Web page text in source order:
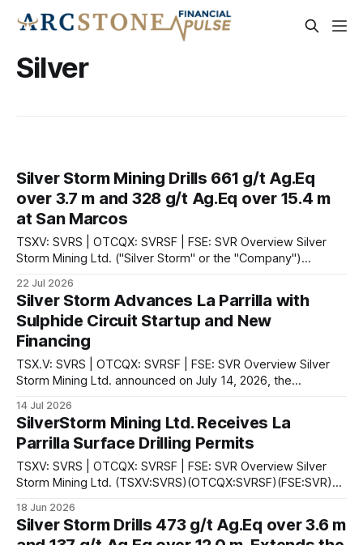
Silver
Silver Storm Mining Drills 661 g/t Ag.Eq
over 3.7 m and 328 g/t Ag.Eq over 15.4 m
at San Marcos
TSXV: SVRS | OTCQX: SVRSF | FSE: SVR Overview Silver
Storm Mining Ltd. ("Silver Storm" or the "Company")
results from the diamond drilling program at the Company's
100%-owned La Parrilla Silver Mine Complex ("La Parrilla"
22 Jul 2026
Silver Storm Advances La Parrilla with
Sulphide Circuit Startup and New
Financing
TSX.V: SVRS | OTCQX: SVRSF | FSE: SVR Overview Silver
Storm Mining Ltd. announced on July 14, 2026, the
processing circuit at its 100%-owned La Parrilla Silver Mine
Complex in Durango State, Mexico. According to the
company, hot commissioning represents a stage in
14 Jul 2026
SilverStorm Mining Ltd. Receives La
Parrilla Surface Drilling Permits
TSXV: SVRS | OTCQX: SVRSF | FSE: SVR Overview Silver
Storm Mining Ltd. (TSXV:SVRS)(OTCQX:SVRSF)(FSE:SVR)
the construction of 62 drill pads and 27 access roads at its
100%-owned past-producing La Parrilla Silver Mine
18 Jun 2026
Silver Storm Drills 473 g/t Ag.Eq over 3.6 m